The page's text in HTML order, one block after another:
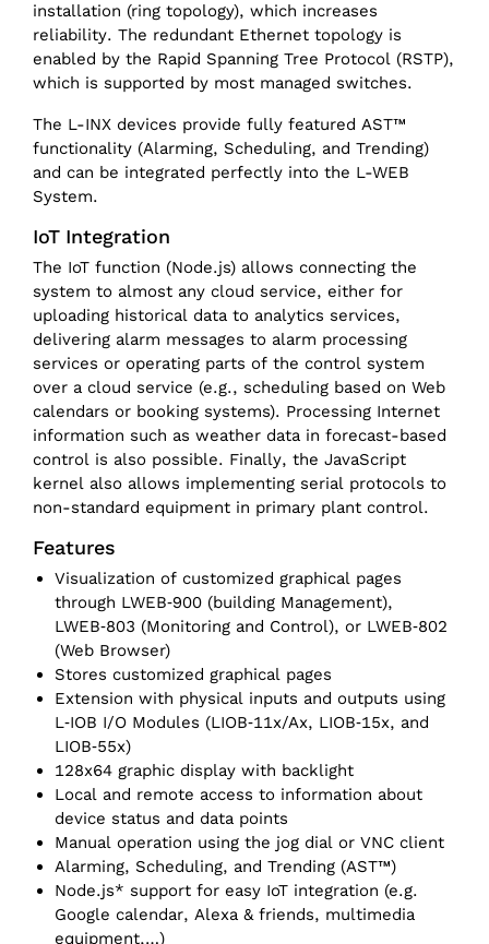
installation (ring topology), which increases
reliability. The redundant Ethernet topology is
enabled by the Rapid Spanning Tree Protocol (RSTP),
which is supported by most managed switches.
The L-INX devices provide fully featured AST™
functionality (Alarming, Scheduling, and Trending)
and can be integrated perfectly into the L-WEB
System.
IoT Integration
The IoT function (Node.js) allows connecting the
system to almost any cloud service, either for
uploading historical data to analytics services,
delivering alarm messages to alarm processing
services or operating parts of the control system
over a cloud service (e.g., scheduling based on Web
calendars or booking systems). Processing Internet
information such as weather data in forecast-based
control is also possible. Finally, the JavaScript
kernel also allows implementing serial protocols to
non-standard equipment in primary plant control.
Features
Visualization of customized graphical pages
through LWEB‑900 (building Management),
LWEB‑803 (Monitoring and Control), or LWEB‑802
(Web Browser)
Stores customized graphical pages
Extension with physical inputs and outputs using
L‑IOB I/O Modules (LIOB‑11x/Ax, LIOB‑15x, and
LIOB‑55x)
128x64 graphic display with backlight
Local and remote access to information about
device status and data points
Manual operation using the jog dial or VNC client
Alarming, Scheduling, and Trending (AST™)
Node.js* support for easy IoT integration (e.g.
Google calendar, Alexa & friends, multimedia
equipment,…)